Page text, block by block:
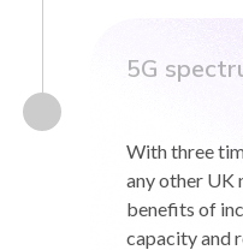
5G
With three
any other UK
benefits of
capacity and